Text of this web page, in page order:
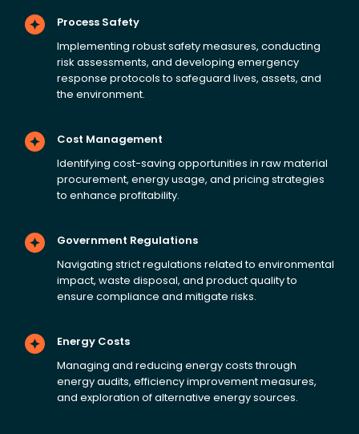
Process Safety
Implementing robust safety measures, conducting
risk assessments, and developing emergency
response protocols to safeguard lives, assets, and
the environment.
Cost Management
Identifying cost-saving opportunities in raw material
procurement, energy usage, and pricing strategies
to enhance profitability.
Government Regulations
Navigating strict regulations related to environmental
impact, waste disposal, and product quality to
ensure compliance and mitigate risks.
Energy Costs
Managing and reducing energy costs through
energy audits, efficiency improvement measures,
and exploration of alternative energy sources.